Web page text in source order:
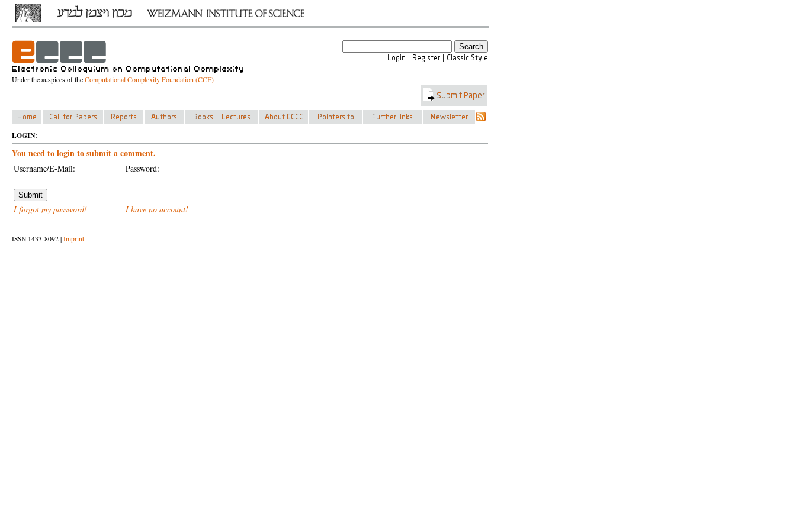
Under the auspices of theComputational Complexity Foundation (CCF)
LOGIN:
You need to login to submit a comment.
Username/E-Mail: Password:
I forgot my password! I have no account!
ISSN 1433-8092 | Imprint